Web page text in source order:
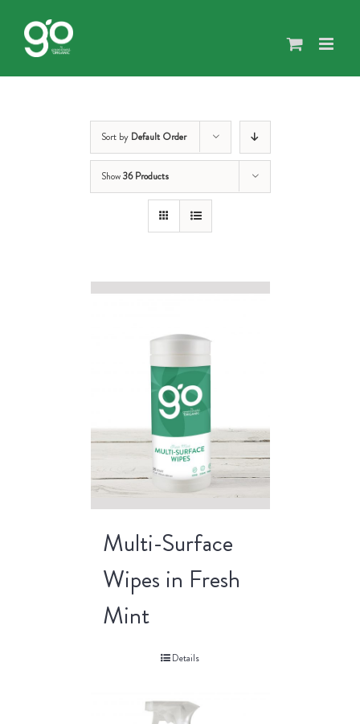
content
Sort by Default Order
Show36 Products
Multi-Surface
Wipes in Fresh
Mint
Details